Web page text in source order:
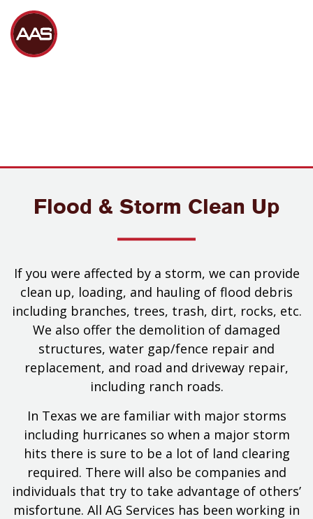
Flood & Storm Clean Up
If you were affected by a storm, we can provide
clean up, loading, and hauling of flood debris
including branches, trees, trash, dirt, rocks, etc.
We also offer the demolition of damaged
structures, water gap/fence repair and
replacement, and road and driveway repair,
including ranch roads.
In Texas we are familiar with major storms
including hurricanes so when a major storm
hits there is sure to be a lot of land clearing
required. There will also be companies and
individuals that try to take advantage of others’
misfortune. All AG Services has been working in